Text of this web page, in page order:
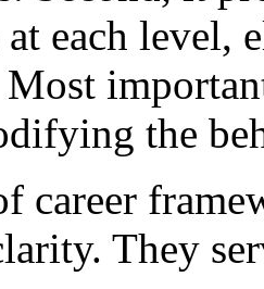
at each
the
career
They